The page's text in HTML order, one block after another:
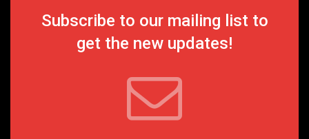
Subscribe to our mailing list to
get the new updates!